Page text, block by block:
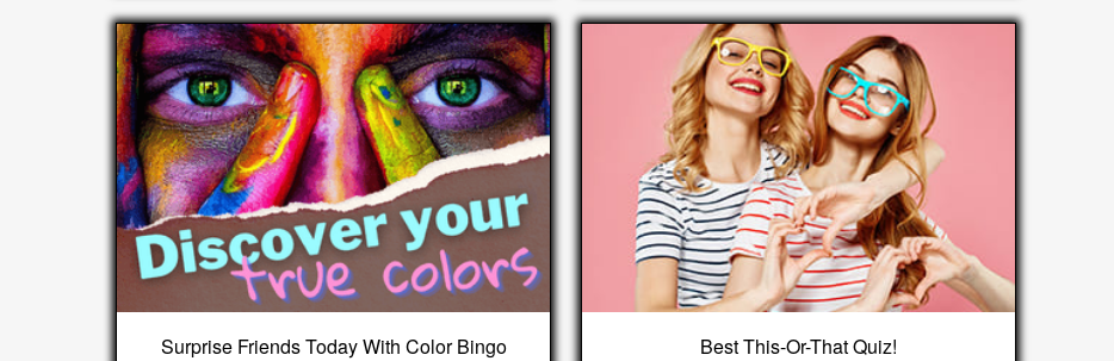
Surprise Friends Today With Color Bingo Best This-Or-That Quiz!